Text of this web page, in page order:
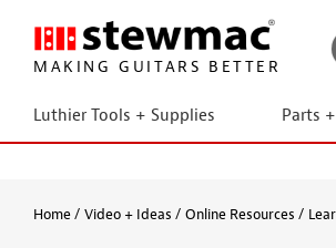
MAKING GUITARS BETTER
Luthier Tools + Supplies Parts
Home Video + Ideas Online Resources